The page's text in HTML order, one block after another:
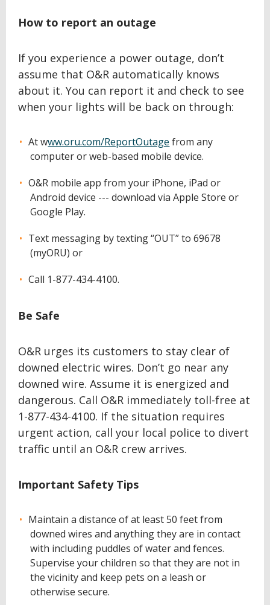
How to report an outage
If you experience a power outage, don’t
assume that O&R automatically knows
about it. You can report it and check to see
when your lights will be back on through:
At www.oru.com/ReportOutage from any
computer or web-based mobile device.
O&R mobile app from your iPhone, iPad or
Android device --- download via Apple Store or
Google Play.
Text messaging by texting “OUT” to 69678
(myORU) or
Call 1-877-434-4100.
Be Safe
O&R urges its customers to stay clear of
downed electric wires. Don’t go near any
downed wire. Assume it is energized and
dangerous. Call O&R immediately toll-free at
1-877-434-4100. If the situation requires
urgent action, call your local police to divert
traffic until an O&R crew arrives.
Important Safety Tips
Maintain a distance of at least 50 feet from
downed wires and anything they are in contact
with including puddles of water and fences.
Supervise your children so that they are not in
the vicinity and keep pets on a leash or
otherwise secure.